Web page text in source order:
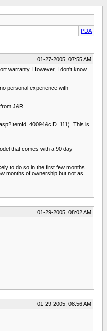
PDA
01-27-2005, 07:55 AM
warranty. However, I don't know
personal experience with
J&R
This is
that comes with a 90 day
to do so in the first few months.
months of ownership but not as
01-29-2005, 08:02 AM
01-29-2005, 08:56 AM